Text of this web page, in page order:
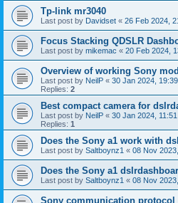
Tp-link mr3040
Last post by Davidset « 26 Feb 2024,
Focus Stacking QDSLR
Last post by mikemac « 20 Feb 2024,
Overview of working Sony
Last post by NeilP « 30 Jan 2024, 19:39
Replies: 2
Best compact camera for
Last post by NeilP « 30 Jan 2024, 11:51
Replies: 1
Does the Sony a1 work with
Last post by Saltboynz1 « 08 Nov
Does the Sony a1
Last post by Saltboynz1 « 08 Nov
Sony communication protocol